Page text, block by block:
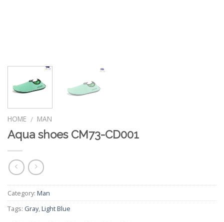
HOME / MAN
Aqua shoes CM73-CD001
Category: Man
Tags: Gray,Light Blue